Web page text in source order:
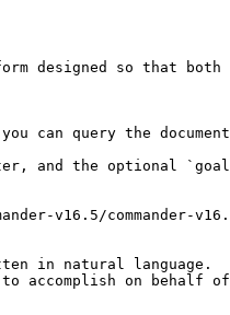
designed so that both
query the
and the optional
v16.5/commander-
in natural language.
on behalf